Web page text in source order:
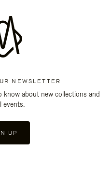
NEWSLETTER
about new collections and
events.
UP